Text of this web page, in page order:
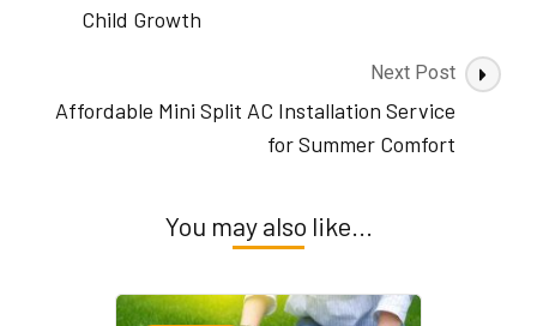
Child Growth
Next Post
Affordable Mini Split AC Installation Service
for Summer Comfort
You may also like...